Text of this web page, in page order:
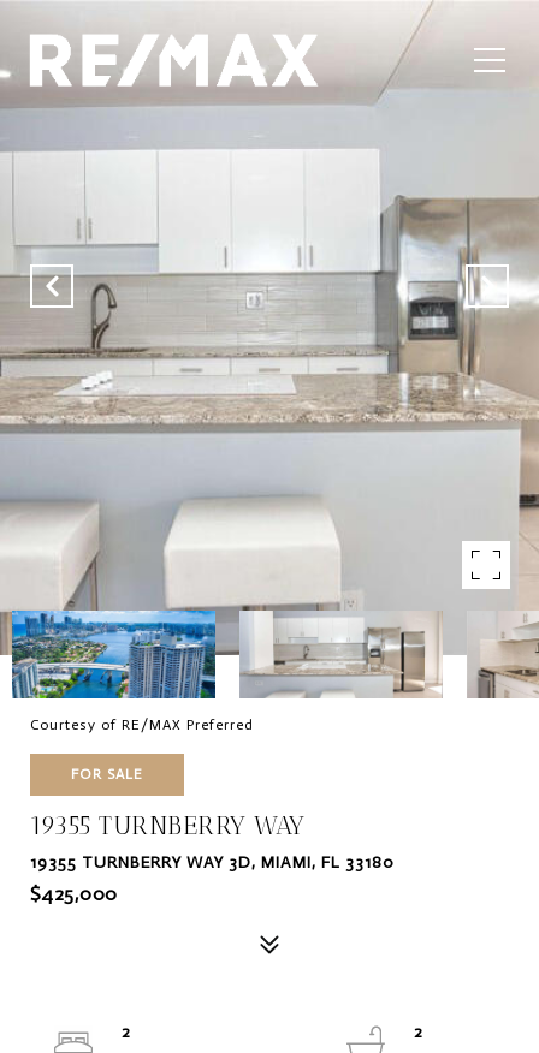
Courtesy of RE/MAX Preferred
FOR SALE
19355 TURNBERRY WAY
19355 TURNBERRY WAY 3D, MIAMI, FL 33180
$425,000
2
2